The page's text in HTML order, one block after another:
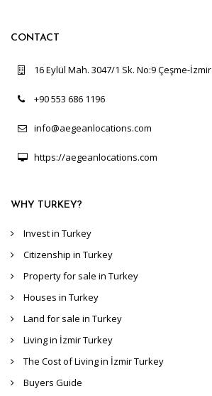
CONTACT
16 Eylül Mah. 3047/1 Sk. No:9 Çeşme-İzmir
+90 553 686 1196
info@aegeanlocations.com
https://aegeanlocations.com
WHY TURKEY?
Invest in Turkey
Citizenship in Turkey
Property for sale in Turkey
Houses in Turkey
Land for sale in Turkey
Living in İzmir Turkey
The Cost of Living in İzmir Turkey
Buyers Guide